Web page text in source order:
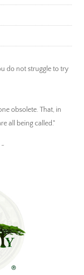
do not struggle to try
obsolete. That, in
all being called."